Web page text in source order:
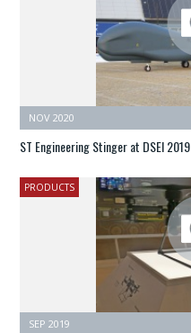
NOV 2020
ST Engineering Stinger at DSEI 2019
PRODUCTS
SEP 2019